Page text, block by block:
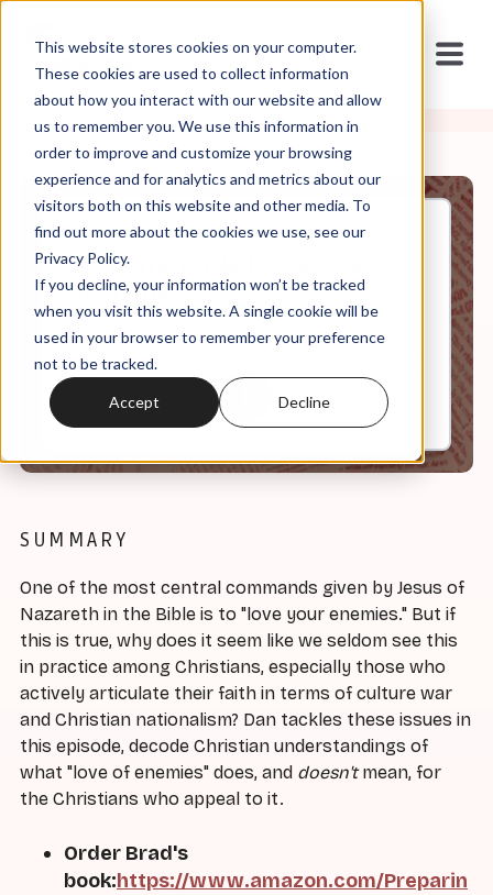
This website stores cookies on your computer.
These cookies are used to collect information
about how you interact with our website and allow
us to remember you. We use this information in
order to improve and customize your browsing
experience and for analytics and metrics about our
visitors both on this website and other media. To
find out more about the cookies we use, see our
Privacy Policy.
If you decline, your information won’t be tracked
when you visit this website. A single cookie will be
used in your browser to remember your preference
not to be tracked.
Accept Decline
Nov, 02, 2022
It's In the Code, Ep 26: Love
Your Enemies
0:00
SUMMARY
One of the most central commands given by Jesus of
Nazareth in the Bible is to "love your enemies." But if
this is true, why does it seem like we seldom see this
in practice among Christians, especially those who
actively articulate their faith in terms of culture war
and Christian nationalism? Dan tackles these issues in
this episode, decode Christian understandings of
what "love of enemies" does, and doesn'tmean, for
the Christians who appeal to it.
Order Brad's
book:https://www.amazon.com/Preparin